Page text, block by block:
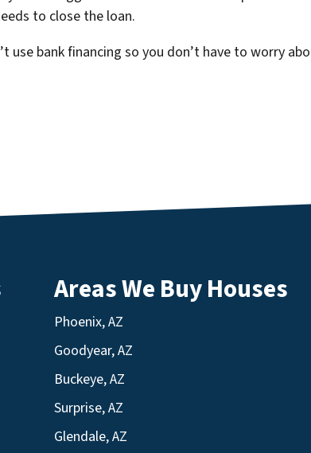
to close the loan.
use bank financing so you don’t have to worry
Areas We Buy Houses
Phoenix, AZ
Goodyear, AZ
Buckeye, AZ
Surprise, AZ
Glendale, AZ